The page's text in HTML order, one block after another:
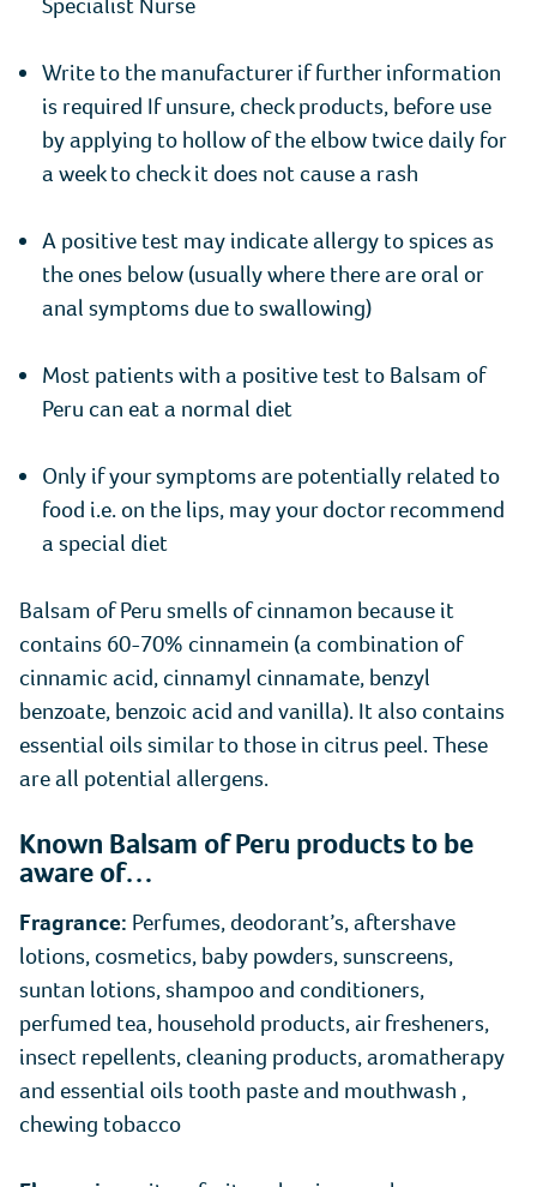
Write to the manufacturer if further information
is required If unsure, check products, before use
by applying to hollow of the elbow twice daily for
a week to check it does not cause a rash
A positive test may indicate allergy to spices as
the ones below (usually where there are oral or
anal symptoms due to swallowing)
Most patients with a positive test to Balsam of
Peru can eat a normal diet
Only if your symptoms are potentially related to
food i.e. on the lips, may your doctor recommend
a special diet
Balsam of Peru smells of cinnamon because it
contains 60-70% cinnamein (a combination of
cinnamic acid, cinnamyl cinnamate, benzyl
benzoate, benzoic acid and vanilla). It also contains
essential oils similar to those in citrus peel. These
are all potential allergens.
Known Balsam of Peru products to be
aware of…
Fragrance: Perfumes, deodorant’s, aftershave
lotions, cosmetics, baby powders, sunscreens,
suntan lotions, shampoo and conditioners,
perfumed tea, household products, air fresheners,
insect repellents, cleaning products, aromatherapy
and essential oils tooth paste and mouthwash ,
chewing tobacco